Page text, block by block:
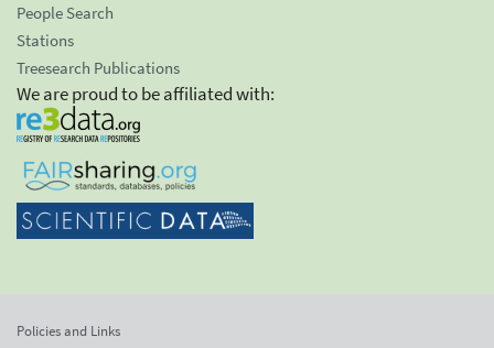
People Search
Stations
Treesearch Publications
We are proud to be affiliated with:
Policies and Links